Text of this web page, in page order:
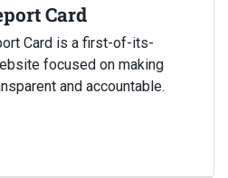
Card
Card is a first-of-its-
focused on making
and accountable.